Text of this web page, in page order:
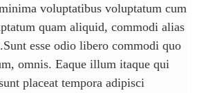
voluptatibus voluptatum cum
quam aliquid, commodi alias
esse odio libero commodi quo
omnis. Eaque illum itaque qui
placeat tempora adipisci